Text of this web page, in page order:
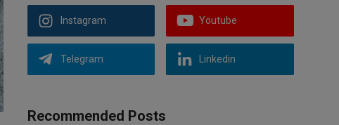
Instagram Youtube
Telegram Linkedin
Recommended Posts